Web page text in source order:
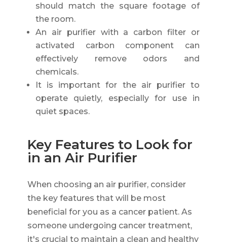
should match the square footage of
the room.
An air purifier with a carbon filter or
activated carbon component can
effectively remove odors and
chemicals.
It is important for the air purifier to
operate quietly, especially for use in
quiet spaces.
Key Features to Look for
in an Air Purifier
When choosing an air purifier, consider
the key features that will be most
beneficial for you as a cancer patient. As
someone undergoing cancer treatment,
it's crucial to maintain a clean and healthy